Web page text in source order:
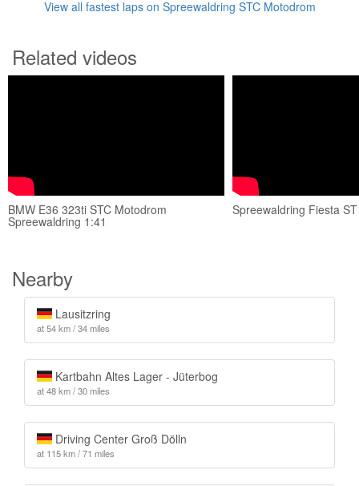
View all fastest laps on Spreewaldring STC Motodrom
Related videos
BMW E36 323ti STC Motodrom
Spreewaldring 1:41
Spreewaldring Fiesta
Nearby
Lausitzring
at 54 km / 34 miles
Kartbahn Altes Lager - Jüterbog
at 48 km / 30 miles
Driving Center Groß Dölln
at 115 km / 71 miles